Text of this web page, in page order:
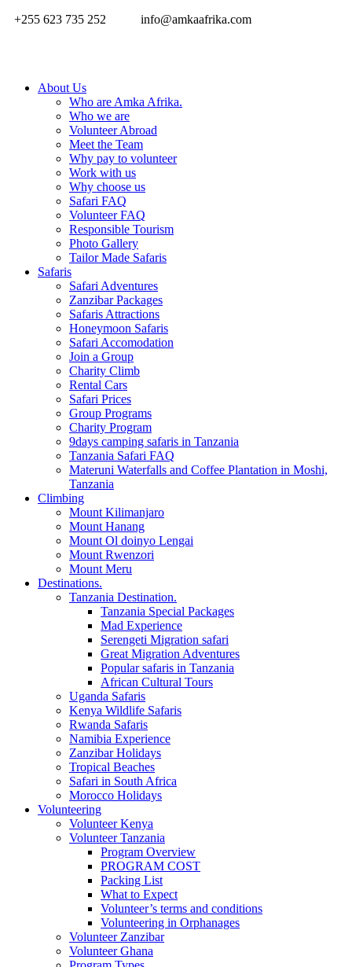
+255 623 735 252
info@amkaafrika.com
About Us
Who are Amka Afrika.
Who we are
Volunteer Abroad
Meet the Team
Why pay to volunteer
Work with us
Why choose us
Safari FAQ
Volunteer FAQ
Responsible Tourism
Photo Gallery
Tailor Made Safaris
Safaris
Safari Adventures
Zanzibar Packages
Safaris Attractions
Honeymoon Safaris
Safari Accomodation
Join a Group
Charity Climb
Rental Cars
Safari Prices
Group Programs
Charity Program
9days camping safaris in Tanzania
Tanzania Safari FAQ
Materuni Waterfalls and Coffee Plantation in Moshi,
Tanzania
Climbing
Mount Kilimanjaro
Mount Hanang
Mount Ol doinyo Lengai
Mount Rwenzori
Mount Meru
Destinations.
Tanzania Destination.
Tanzania Special Packages
Mad Experience
Serengeti Migration safari
Great Migration Adventures
Popular safaris in Tanzania
African Cultural Tours
Uganda Safaris
Kenya Wildlife Safaris
Rwanda Safaris
Namibia Experience
Zanzibar Holidays
Tropical Beaches
Safari in South Africa
Morocco Holidays
Volunteering
Volunteer Kenya
Volunteer Tanzania
Program Overview
PROGRAM COST
Packing List
What to Expect
Volunteer’s terms and conditions
Volunteering in Orphanages
Volunteer Zanzibar
Volunteer Ghana